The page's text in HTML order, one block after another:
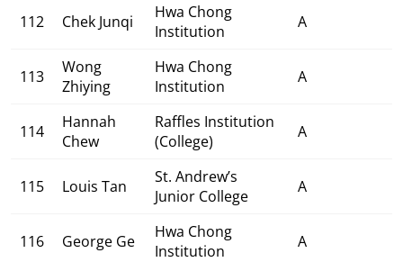
112 Chek Junqi
Hwa Chong
Institution
A
113
Wong
Zhiying
Hwa Chong
Institution
A
114
Hannah
Chew
Raffles Institution
(College)
A
115 Louis Tan
St. Andrew’s
Junior College
A
116 George Ge
Hwa Chong
Institution
A